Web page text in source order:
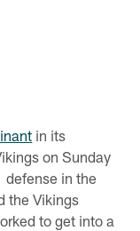
in its
on Sunday
defense in the
the Vikings
to get into a